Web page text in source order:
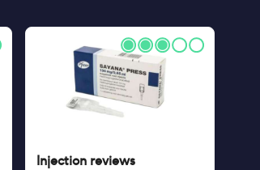
Injection reviews